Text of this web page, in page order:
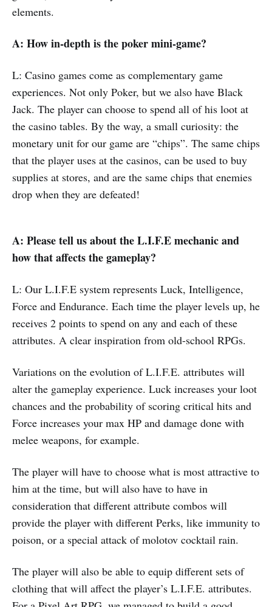
elements.
A: How in-depth is the poker mini-game?
L: Casino games come as complementary game
experiences. Not only Poker, but we also have Black
Jack. The player can choose to spend all of his loot at
the casino tables. By the way, a small curiosity: the
monetary unit for our game are “chips”. The same chips
that the player uses at the casinos, can be used to buy
supplies at stores, and are the same chips that enemies
drop when they are defeated!
A: Please tell us about the L.I.F.E mechanic and
how that affects the gameplay?
L: Our L.I.F.E system represents Luck, Intelligence,
Force and Endurance. Each time the player levels up, he
receives 2 points to spend on any and each of these
attributes. A clear inspiration from old-school RPGs.
Variations on the evolution of L.I.F.E. attributes will
alter the gameplay experience. Luck increases your loot
chances and the probability of scoring critical hits and
Force increases your max HP and damage done with
melee weapons, for example.
The player will have to choose what is most attractive to
him at the time, but will also have to have in
consideration that different attribute combos will
provide the player with different Perks, like immunity to
poison, or a special attack of molotov cocktail rain.
The player will also be able to equip different sets of
clothing that will affect the player’s L.I.F.E. attributes.